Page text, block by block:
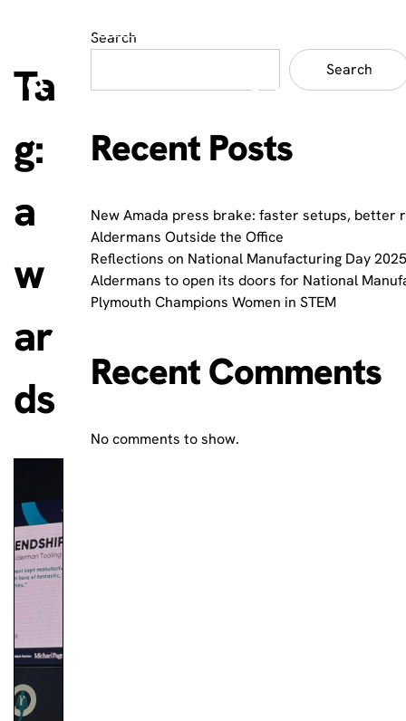
Ta
g:
a
w
ar
ds
Search
Search
Recent Posts
New Amada press brake: faster setups, better
Aldermans Outside the Office
Reflections on National Manufacturing Day
Aldermans to open its doors for National
Plymouth Champions Women in STEM
Recent Comments
No comments to show.